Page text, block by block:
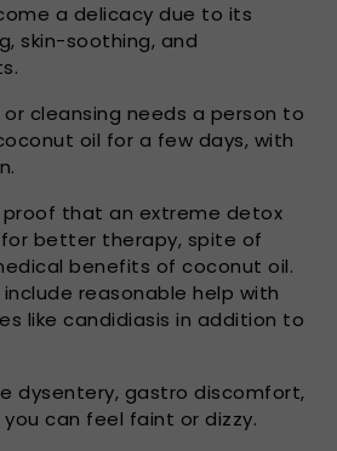
a delicacy due to its
skin-soothing, and
cleansing needs a person to
oil for a few days, with
proof that an extreme detox
better therapy, spite of
benefits of coconut oil.
reasonable help with
like candidiasis in addition to
dysentery, gastro discomfort,
can feel faint or dizzy.